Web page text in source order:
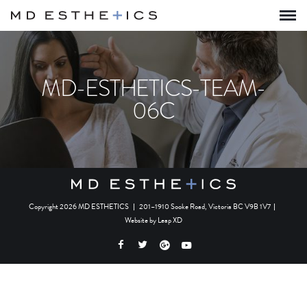
MD-ESTHETICS-TEAM-
06C
Copyright 2026 MD ESTHETICS | 201–1910 Sooke Road, Victoria BC V9B 1V7 |
Website byLeap XD